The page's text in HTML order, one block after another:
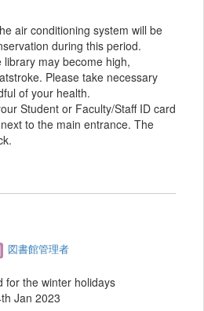
air conditioning system will be
during this period.
may become high,
Please take necessary
of your health.
Student or Faculty/Staff ID card
to the main entrance. The
図書館管理者
for the winter holidays
Jan 2023